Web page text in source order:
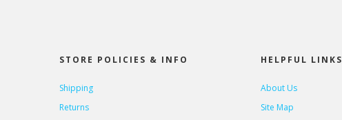
STORE POLICIES & INFO
Shipping
Returns
HELPFUL LINKS
About Us
Site Map